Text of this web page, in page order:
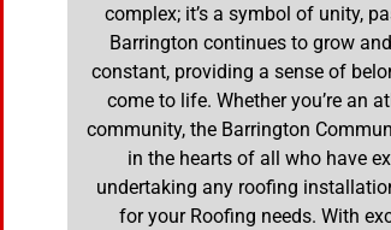
complex; it’s a symbol of unity,
Barrington continues to grow
constant, providing a sense of
come to life. Whether you’re an
community, the Barrington
in the hearts of all who have
undertaking any roofing
for your Roofing needs. With